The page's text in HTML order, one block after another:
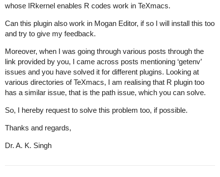
whose IRkernel enables R codes work in TeXmacs.
Can this plugin also work in Mogan Editor, if so I will install this too
and try to give my feedback.
Moreover, when I was going through various posts through the
link provided by you, I came across posts mentioning ‘getenv’
issues and you have solved it for different plugins. Looking at
various directories of TeXmacs, I am realising that R plugin too
has a similar issue, that is the path issue, which you can solve.
So, I hereby request to solve this problem too, if possible.
Thanks and regards,
Dr. A. K. Singh